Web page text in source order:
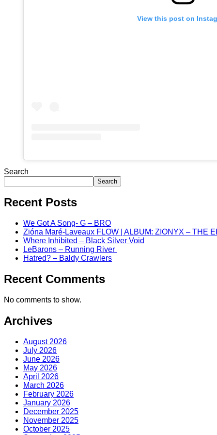
View this post on
Search
Search
Recent Posts
We Got A Song- G – BRO
Zióna Maré-Laveaux FLOW | ALBUM: ZIONYX – THE
Where Inhibited – Black Silver Void
LeBarons – Running River
Hatred? – Baldy Crawlers
Recent Comments
No comments to show.
Archives
August 2026
July 2026
June 2026
May 2026
April 2026
March 2026
February 2026
January 2026
December 2025
November 2025
October 2025